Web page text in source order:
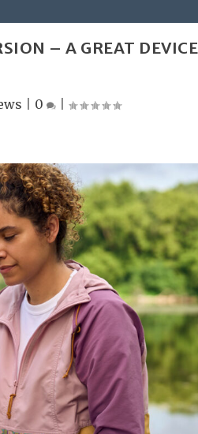
– A GREAT DEVICE
0 |